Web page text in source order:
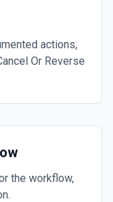
actions,
Or Reverse
the workflow,